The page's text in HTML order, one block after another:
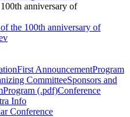
anniversary of
the 100th anniversary of
First AnnouncementProgram
CommitteeSponsors and
Program (.pdf)Conference
Info
Conference